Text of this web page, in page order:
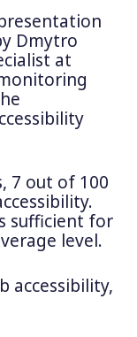
Dmytro
at
7 out of 100
sufficient for
level.
accessibility,